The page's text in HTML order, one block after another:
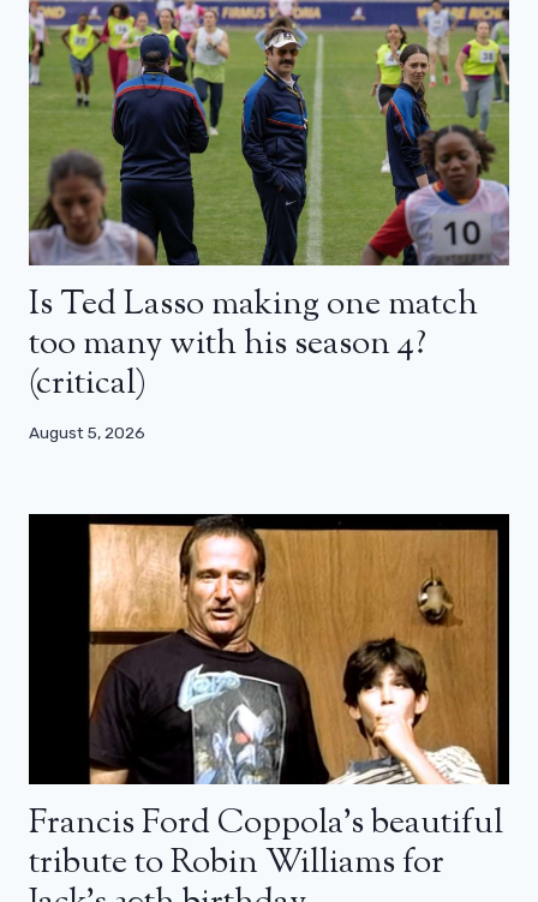
Is Ted Lasso making one match
too many with his season 4?
(critical)
August 5, 2026
Francis Ford Coppola’s beautiful
tribute to Robin Williams for